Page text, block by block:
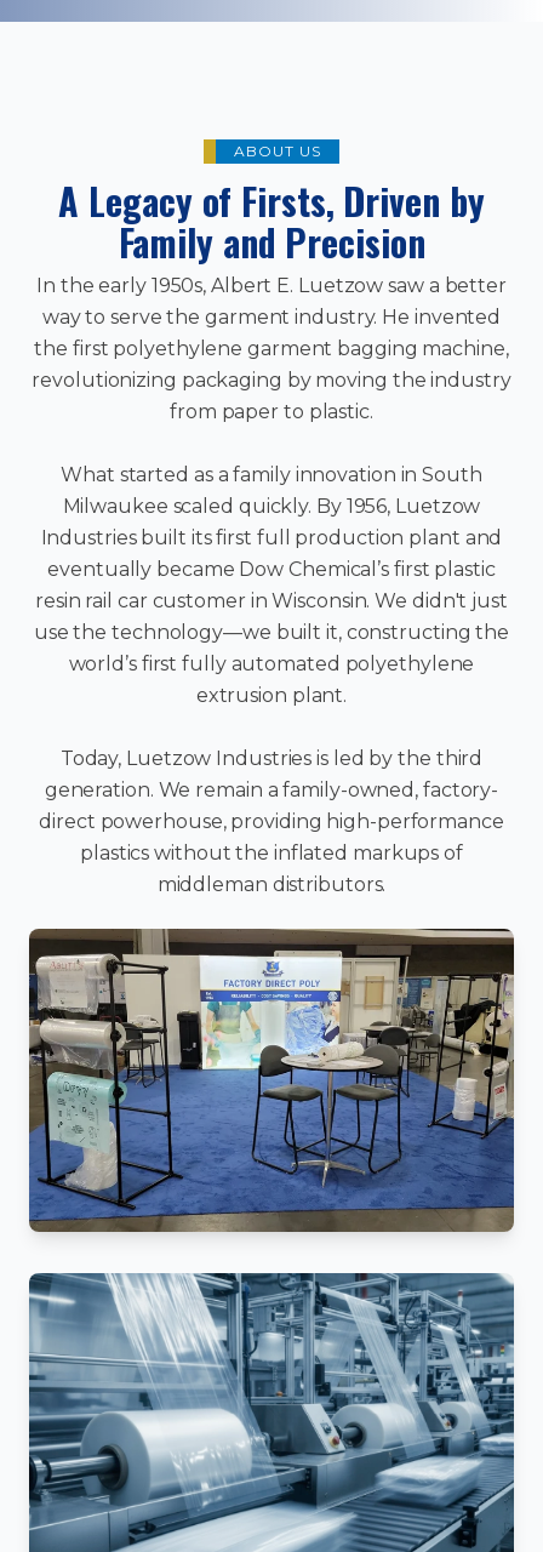
ABOUT US
A Legacy of Firsts, Driven by
Family and Precision
In the early 1950s, Albert E. Luetzow saw a better
way to serve the garment industry. He invented
the first polyethylene garment bagging machine,
revolutionizing packaging by moving the industry
from paper to plastic.
What started as a family innovation in South
Milwaukee scaled quickly. By 1956, Luetzow
Industries built its first full production plant and
eventually became Dow Chemical’s first plastic
resin rail car customer in Wisconsin. We didn't just
use the technology—we built it, constructing the
world’s first fully automated polyethylene
extrusion plant.
Today, Luetzow Industries is led by the third
generation. We remain a family-owned, factory-
direct powerhouse, providing high-performance
plastics without the inflated markups of
middleman distributors.